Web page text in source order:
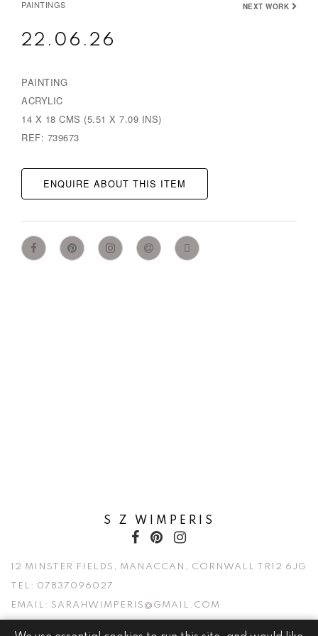
PAINTINGS NEXT WORK
22.06.26
PAINTING
ACRYLIC
14 X 18 CMS (5.51 X 7.09 INS)
REF: 739673
ENQUIRE ABOUT THIS ITEM
S Z WIMPERIS
12 MINSTER FIELDS, MANACCAN, CORNWALL TR12 6JG
TEL: 07837096027
EMAIL: SARAHWIMPERIS@GMAIL.COM